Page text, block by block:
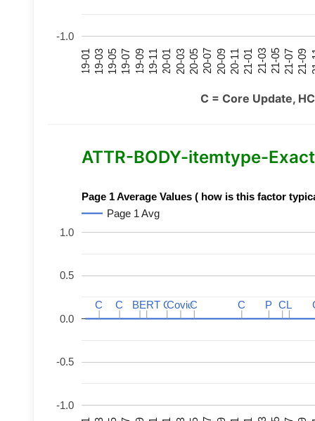
19-01 19-03 19-05 19-07 19-09 19-11 20-01 20-03 20-05 20-07 20-09 20-11 21-01 21-03 21-05 21-07 21-09
-1.0
C = Core Update,
ATTR-BODY-itemtype-
Page 1 Average Values ( how is this factor
Page 1 Avg
-1.0
-0.5
0.0
0.5
1.0
C
C C
C C
C
BERT
BERT C
CCovid
CovidC
C C
C P
P C
CL
L